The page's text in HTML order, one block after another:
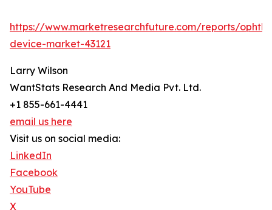
https://www.marketresearchfuture.com/reports/
device-market-43121
Larry Wilson
WantStats Research And Media Pvt. Ltd.
+1 855-661-4441
email us here
Visit us on social media:
LinkedIn
Facebook
YouTube
X